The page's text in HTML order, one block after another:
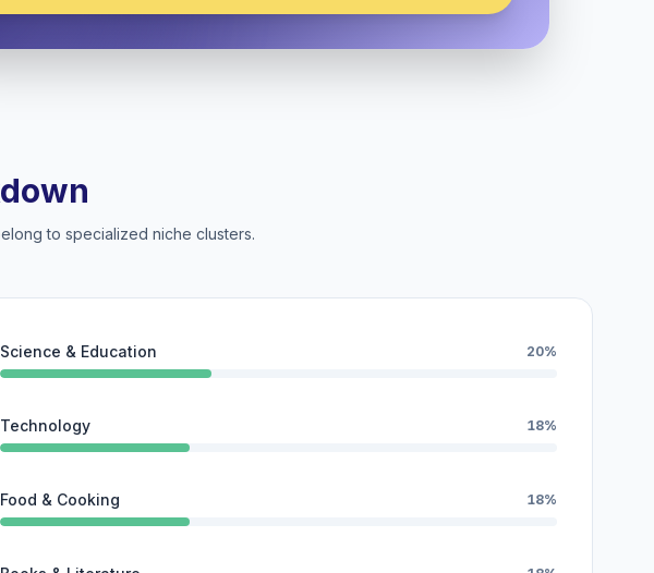
to specialized niche clusters.
Science & Education 20%
Technology 18%
Food & Cooking 18%